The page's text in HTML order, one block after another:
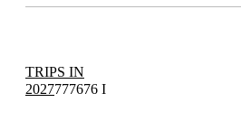
TRIPS IN
2027777676 I